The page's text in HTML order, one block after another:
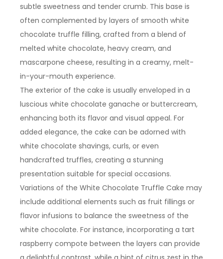
subtle sweetness and tender crumb. This base is
often complemented by layers of smooth white
chocolate truffle filling, crafted from a blend of
melted white chocolate, heavy cream, and
mascarpone cheese, resulting in a creamy, melt-
in-your-mouth experience.
The exterior of the cake is usually enveloped in a
luscious white chocolate ganache or buttercream,
enhancing both its flavor and visual appeal. For
added elegance, the cake can be adorned with
white chocolate shavings, curls, or even
handcrafted truffles, creating a stunning
presentation suitable for special occasions.
Variations of the White Chocolate Truffle Cake may
include additional elements such as fruit fillings or
flavor infusions to balance the sweetness of the
white chocolate. For instance, incorporating a tart
raspberry compote between the layers can provide